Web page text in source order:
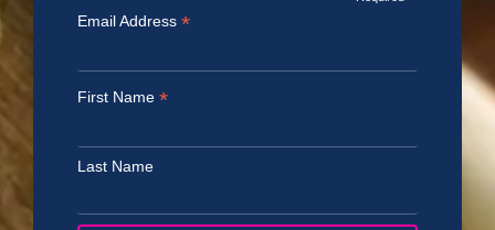
Email Address *
First Name *
Last Name